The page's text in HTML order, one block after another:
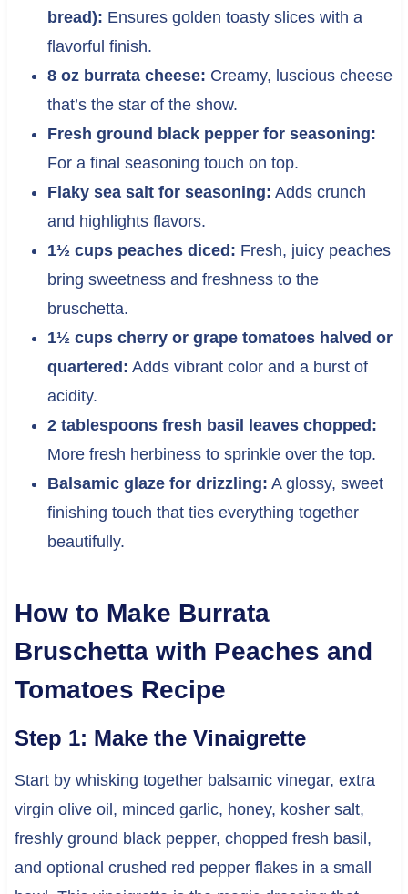
bread): Ensures golden toasty slices with a
flavorful finish.
8 oz burrata cheese: Creamy, luscious cheese
that’s the star of the show.
Fresh ground black pepper for seasoning:
For a final seasoning touch on top.
Flaky sea salt for seasoning: Adds crunch
and highlights flavors.
1½ cups peaches diced: Fresh, juicy peaches
bring sweetness and freshness to the
bruschetta.
1½ cups cherry or grape tomatoes halved or
quartered: Adds vibrant color and a burst of
acidity.
2 tablespoons fresh basil leaves chopped:
More fresh herbiness to sprinkle over the top.
Balsamic glaze for drizzling: A glossy, sweet
finishing touch that ties everything together
beautifully.
How to Make Burrata
Bruschetta with Peaches and
Tomatoes Recipe
Step 1: Make the Vinaigrette
Start by whisking together balsamic vinegar, extra
virgin olive oil, minced garlic, honey, kosher salt,
freshly ground black pepper, chopped fresh basil,
and optional crushed red pepper flakes in a small